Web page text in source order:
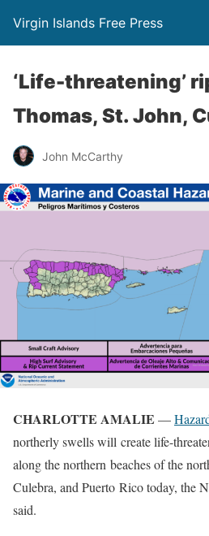
Virgin Islands Free Press
‘Life-threatening’
Thomas, St. John,
John McCarthy
CHARLOTTE AMALIE —
northerly swells will create life-
along the northern beaches of the
Culebra, and Puerto Rico today, the
said.